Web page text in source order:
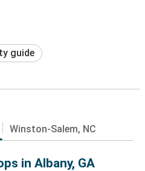
guide
Winston-Salem, NC
in Albany, GA